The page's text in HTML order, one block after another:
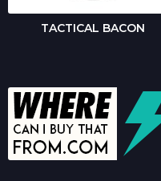
TACTICAL BACON